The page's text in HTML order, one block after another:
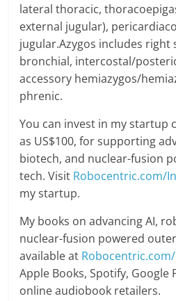
lateral thoracic,
external jugular),
jugular.Azygos includes
bronchial, intercostal/
accessory hemiazygos/
phrenic.
You can invest in my startup
as US$100, for supporting
biotech, and nuclear-fusion
tech. Visit Robocentric.com/
my startup.
My books on advancing AI,
nuclear-fusion powered
available at
Apple Books, Spotify, Google
online audiobook retailers.